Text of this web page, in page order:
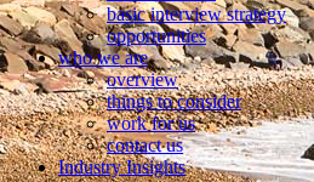
basic interview strategy
opportunities
who we are
overview
things to consider
work for us
contact us
Industry Insights